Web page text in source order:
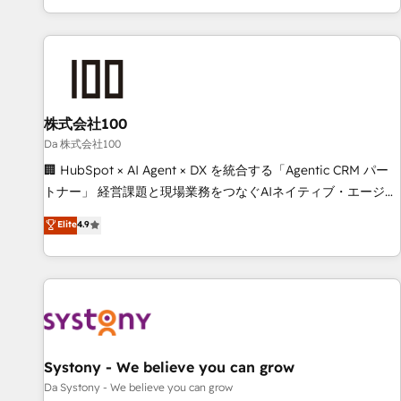
voice and reach more people - Get the most out of your
challenges. Our Expertise 🔹 Onboarding & Implementation:
Accredited HubSpot Partner, ensuring smooth setup
HubSpot without data loss or downtime. 🔹 RevOps
Strategy: Align teams, processes, and data to drive revenue
efficiency. 🔹 Integrations: Connect HubSpot with your tech
stack for better adoption. 🔹 Custom Solutions: Build
tailored apps, workflows, and configurations. We are SOC 2
to data security and compliance. At OneMetric, we help
revenue teams focus on the OneMetric that matters most:
株式会社100
Da 株式会社100
🏢 HubSpot × AI Agent × DX を統合する「Agentic CRM パー
トナー」 経営課題と現場業務をつなぐAIネイティブ・エージェ
ンシーとして、HubSpot Eliteの実装力で顧客フロント業務を
再設計します。 💡 100inc は何をする会社か？ HubSpotを共
通基盤に、AIエージェントを組み込んだ顧客フロント業務（マ
ーケティング・営業・CS）を組織全体で設計・実装する日本の
部門が分立する組織で、データと業務プロセスのサイロ化を、
PMO・現場担当者に並走します。 1️⃣ HubSpot導入・活用支援
顧客データの一元化から、GTMの見える化・自動化まで。全
Elite4.9
Systony - We believe you can grow
Da Systony - We believe you can grow